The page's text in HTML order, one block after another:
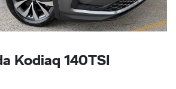
Kodiaq 140TSI